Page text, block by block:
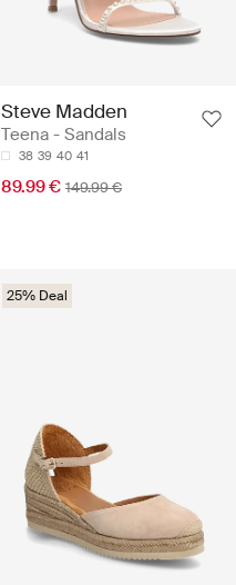
Steve Madden
Teena - Sandals
38 39 40 41
89.99 € 149.99 €
25% Deal